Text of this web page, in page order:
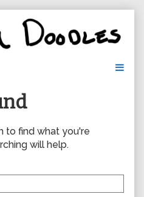
to find what you're
will help.